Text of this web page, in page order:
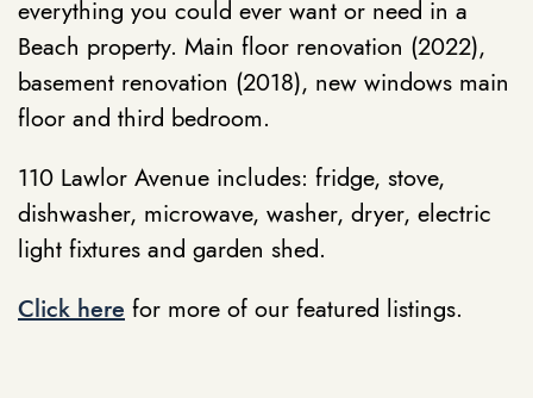
everything you could ever want or need in a
Beach property. Main floor renovation (2022),
basement renovation (2018), new windows main
floor and third bedroom.
110 Lawlor Avenue includes: fridge, stove,
dishwasher, microwave, washer, dryer, electric
light fixtures and garden shed.
Click here for more of our featured listings.